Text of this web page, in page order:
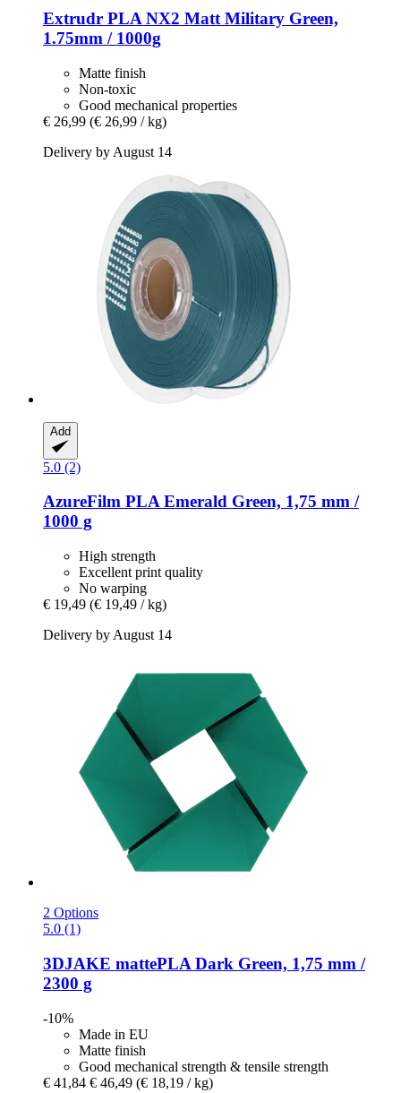
Extrudr PLA NX2 Matt Military Green,
1.75mm / 1000g
Matte finish
Non-toxic
Good mechanical properties
€ 26,99 (€ 26,99 / kg)
Delivery by August 14
Add
5.0 (2)
AzureFilm PLA Emerald Green, 1,75 mm /
1000 g
High strength
Excellent print quality
No warping
€ 19,49 (€ 19,49 / kg)
Delivery by August 14
2 Options
5.0 (1)
3DJAKE mattePLA Dark Green, 1,75 mm /
2300 g
-10%
Made in EU
Matte finish
Good mechanical strength & tensile strength
€ 41,84 € 46,49 (€ 18,19 / kg)